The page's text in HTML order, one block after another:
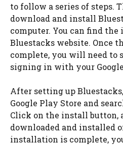
to follow a series of steps.
download and install
computer. You can find
Bluestacks website. Once
complete, you will need to
signing in with your
After setting up
Google Play Store and
Click on the install button,
downloaded and installed
installation is complete,